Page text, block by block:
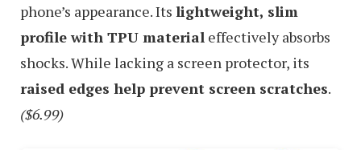
phone’s appearance. Its lightweight, slim
profile with TPU material effectively absorbs
shocks. While lacking a screen protector, its
raised edges help prevent screen scratches.
($6.99)